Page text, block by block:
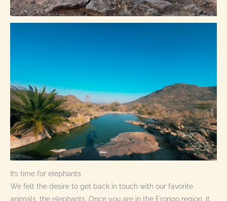
It’s time for elephants
We felt the desire to get back in touch with our favorite
animals, the elephants. Once you are in the Erongo region, it